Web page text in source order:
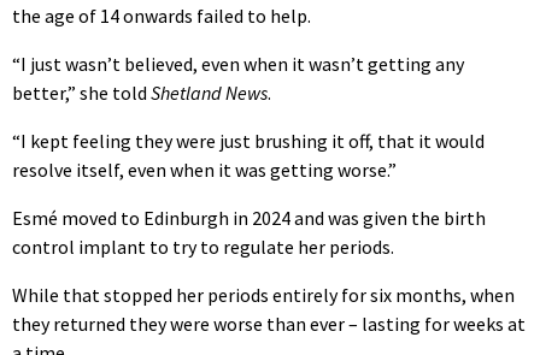
the age of 14 onwards failed to help.
“I just wasn’t believed, even when it wasn’t getting any
better,” she told Shetland News.
“I kept feeling they were just brushing it off, that it would
resolve itself, even when it was getting worse.”
Esmé moved to Edinburgh in 2024 and was given the birth
control implant to try to regulate her periods.
While that stopped her periods entirely for six months, when
they returned they were worse than ever – lasting for weeks at